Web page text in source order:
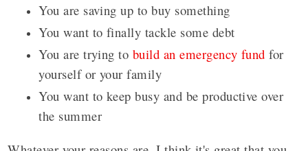
You are saving up to buy something
You want to finally tackle some debt
You are trying to build an emergency fund for
yourself or your family
You want to keep busy and be productive over
the summer